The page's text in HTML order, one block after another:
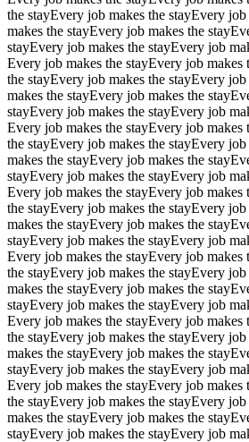
the stayEvery job makes the stayEvery job
makes the stayEvery job makes the stay
stayEvery job makes the stayEvery job
Every job makes the stayEvery job makes
the stayEvery job makes the stayEvery job
makes the stayEvery job makes the stay
stayEvery job makes the stayEvery job
Every job makes the stayEvery job makes
the stayEvery job makes the stayEvery job
makes the stayEvery job makes the stay
stayEvery job makes the stayEvery job
Every job makes the stayEvery job makes
the stayEvery job makes the stayEvery job
makes the stayEvery job makes the stay
stayEvery job makes the stayEvery job
Every job makes the stayEvery job makes
the stayEvery job makes the stayEvery job
makes the stayEvery job makes the stay
stayEvery job makes the stayEvery job
Every job makes the stayEvery job makes
the stayEvery job makes the stayEvery job
makes the stayEvery job makes the stay
stayEvery job makes the stayEvery job
Every job makes the stayEvery job makes
the stayEvery job makes the stayEvery job
makes the stayEvery job makes the stay
stayEvery job makes the stayEvery job